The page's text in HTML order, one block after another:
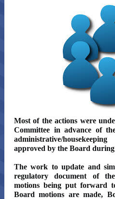
Most of the actions were
Committee in advance of
administrative/
approved by the Board during
The work to update and
regulatory document of
motions being put forward
Board motions are made,